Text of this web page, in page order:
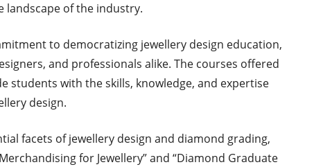
landscape of the industry.
to democratizing jewellery design education,
and professionals alike. The courses offered
with the skills, knowledge, and expertise
design.
facets of jewellery design and diamond grading,
for Jewellery” and “Diamond Graduate